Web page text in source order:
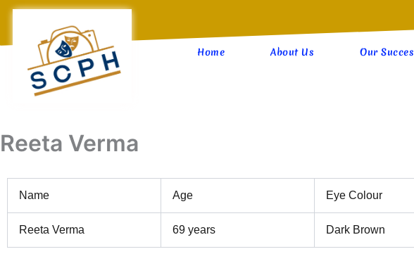
Skip
content
Home About Us Our
Reeta Verma
Name Age Eye Colour
Reeta Verma 69 years Dark Brown